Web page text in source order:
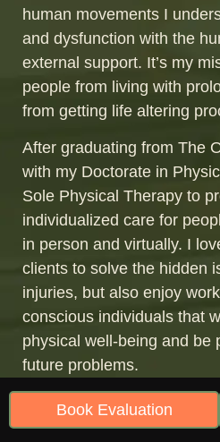
human movements I
and dysfunction with the
external support. It’s my
people from living with
from getting life altering
After graduating from The
with my Doctorate in
Sole Physical Therapy to
individualized care for
in person and virtually. I
clients to solve the hidden
injuries, but also enjoy
conscious individuals that
physical well-being and be
future problems.
In addition to starting Sole
also work for Gait
Book Evaluation